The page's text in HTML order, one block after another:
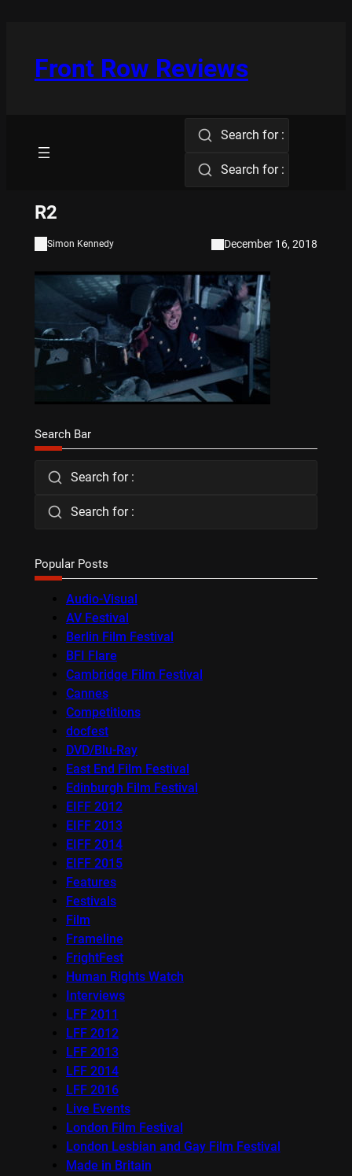
Front Row Reviews
Search for :
Search for :
R2
Simon Kennedy December 16, 2018
Search Bar
Search for :
Search for :
Popular Posts
Audio-Visual
AV Festival
Berlin Film Festival
BFI Flare
Cambridge Film Festival
Cannes
Competitions
docfest
DVD/Blu-Ray
East End Film Festival
Edinburgh Film Festival
EIFF 2012
EIFF 2013
EIFF 2014
EIFF 2015
Features
Festivals
Film
Frameline
FrightFest
Human Rights Watch
Interviews
LFF 2011
LFF 2012
LFF 2013
LFF 2014
LFF 2016
Live Events
London Film Festival
London Lesbian and Gay Film Festival
Made in Britain